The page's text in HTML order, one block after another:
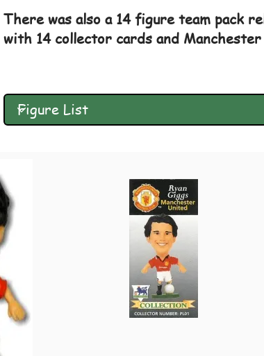
There was also a 14 figure team pack
with 14 collector cards and